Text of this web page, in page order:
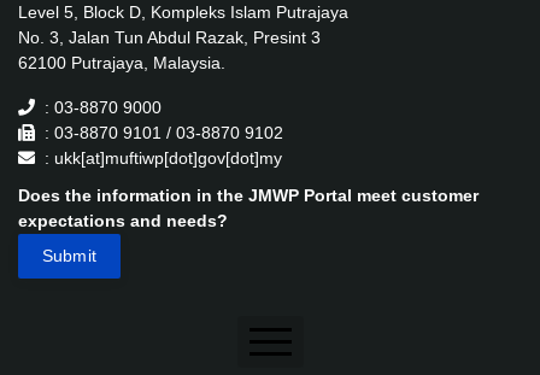
Level 5, Block D, Kompleks Islam Putrajaya
No. 3, Jalan Tun Abdul Razak, Presint 3
62100 Putrajaya, Malaysia.
: 03-8870 9000
: 03-8870 9101 / 03-8870 9102
: ukk[at]muftiwp[dot]gov[dot]my
Does the information in the JMWP Portal meet customer
expectations and needs?